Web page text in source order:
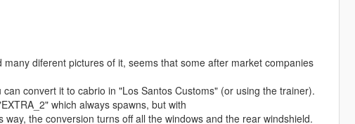
diferent pictures of it, seems that some after market companies
convert it to cabrio in "Los Santos Customs" (or using the trainer).
which always spawns, but with
the conversion turns off all the windows and the rear windshield.